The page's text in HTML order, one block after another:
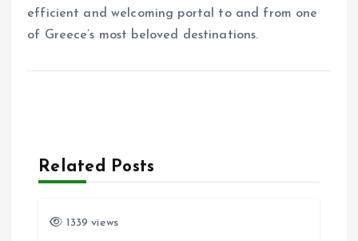
efficient and welcoming portal to and from one
of Greece’s most beloved destinations.
Related Posts
1339 views